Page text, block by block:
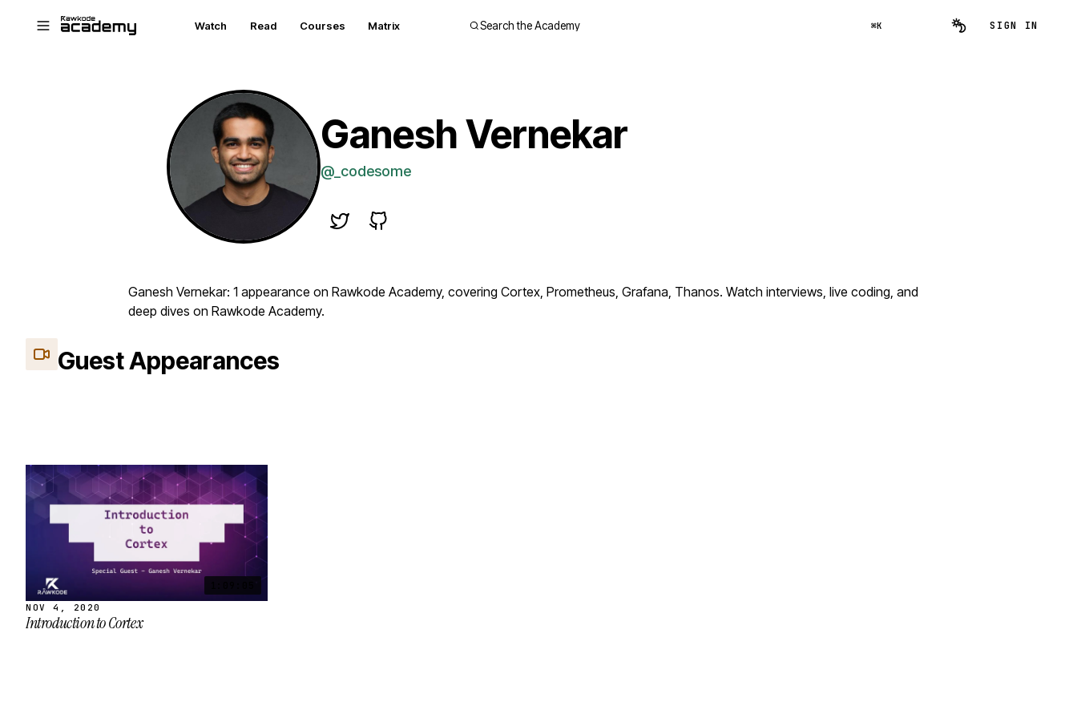
Watch Read Courses Matrix Search the Academy ⌘K SIGN IN
Ganesh Vernekar
@_codesome
Ganesh Vernekar: 1 appearance on Rawkode Academy, covering Cortex, Prometheus, Grafana, Thanos. Watch interviews, live coding, and
deep dives on Rawkode Academy.
Guest Appearances
NOV 4, 2020
Introduction to Cortex